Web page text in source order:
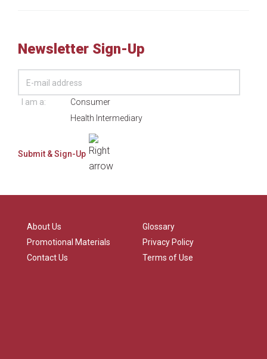
Newsletter Sign-Up
I am a:
Consumer
Health Intermediary
About Us
Promotional Materials
Contact Us
Glossary
Privacy Policy
Terms of Use